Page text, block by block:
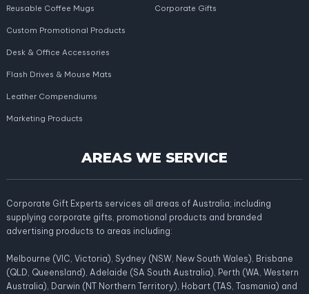
Reusable Coffee Mugs Corporate Gifts
Custom Promotional Products
Desk & Office Accessories
Flash Drives & Mouse Mats
Leather Compendiums
Marketing Products
AREAS WE SERVICE
Corporate Gift Experts services all areas of Australia; including
supplying corporate gifts, promotional products and branded
advertising products to areas including:
Melbourne (VIC, Victoria), Sydney (NSW, New South Wales), Brisbane
(QLD, Queensland), Adelaide (SA South Australia), Perth (WA, Western
Australia), Darwin (NT Northern Territory), Hobart (TAS, Tasmania) and